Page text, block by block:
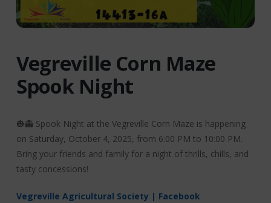
Vegreville Corn Maze
Spook Night
🎃👻 Spook Night at the Vegreville Corn Maze is happening
on Saturday, October 4, 2025, from 6:00 PM to 10:00 PM.
Bring your friends and family for a night of thrills, chills, and
tasty concessions!
Vegreville Agricultural Society | Facebook